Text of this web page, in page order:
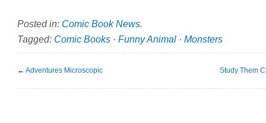
Posted in: Comic Book News.
Tagged: Comic Books · Funny Animal · Monsters
← Adventures Microscopic Study Them